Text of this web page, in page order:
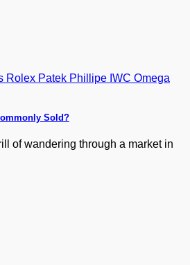
Sold?
of wandering through a market in